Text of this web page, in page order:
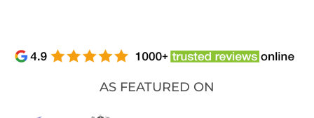
AS FEATURED ON